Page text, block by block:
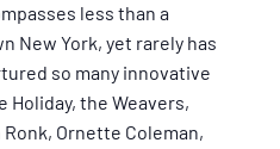
less than a
New York, yet rarely has
so many innovative
the Weavers,
Ronk, Ornette Coleman,